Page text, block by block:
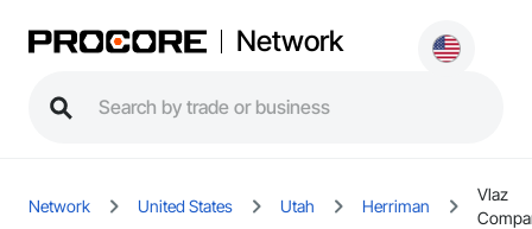
Network
Network United States Utah Herriman
Vlaz